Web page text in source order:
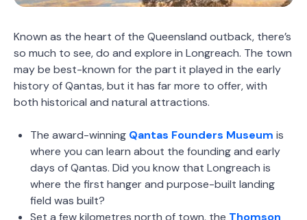
Known as the heart of the Queensland outback, there’s
so much to see, do and explore in Longreach. The town
may be best-known for the part it played in the early
history of Qantas, but it has far more to offer, with
both historical and natural attractions.
The award-winning Qantas Founders Museum is
where you can learn about the founding and early
days of Qantas. Did you know that Longreach is
where the first hanger and purpose-built landing
field was built?
Set a few kilometres north of town, the Thomson